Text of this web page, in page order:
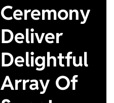
Ceremony
Deliver
Delightful
Array Of